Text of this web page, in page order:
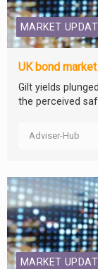
MARKET
UK bond
Gilt yields
the perceived
Adviser-Hub
MARKET